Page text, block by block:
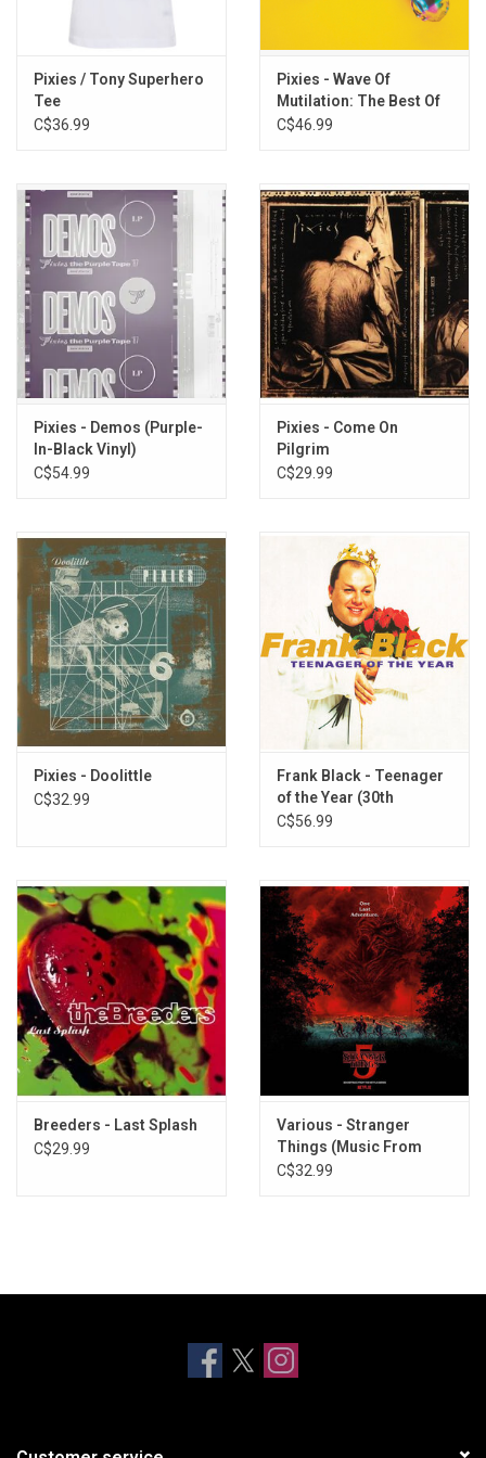
TRACKLISTING:
2. Break My Body
3. Something Against You
6. River Euphrates
7. Where Is My Mind?
8. Cactus
9. Tony's Theme
10. Oh My Golly!
11. Vamos
12. I'm Amazed
13. Brick Is Red
Pixies / Tony Superhero
Tee
C$36.99
Pixies - Wave Of
Mutilation: The Best Of
Pixies
C$46.99
Pixies - Demos (Purple-
In-Black Vinyl)
C$54.99
Pixies - Come On
Pilgrim
C$29.99
Pixies - Doolittle
C$32.99
Frank Black - Teenager
of the Year (30th
Anniversary) [Gold Vinyl]
C$56.99
Breeders - Last Splash
C$29.99
Various - Stranger
Things (Music From
Season 5)
C$32.99